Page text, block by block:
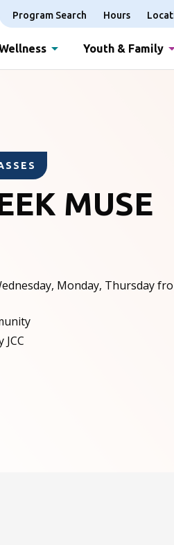
Program Search Hours
Youth & Family
MUSE
Monday, Thursday